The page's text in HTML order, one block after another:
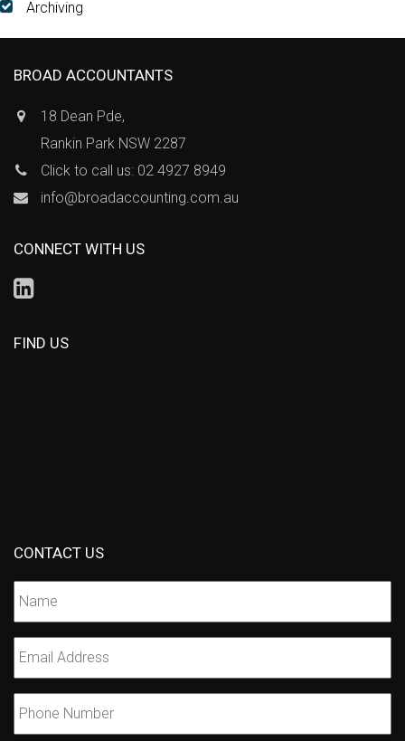
Archiving
BROAD ACCOUNTANTS
18 Dean Pde,
Rankin Park NSW 2287
Click to call us: 02 4927 8949
info@broadaccounting.com.au
CONNECT WITH US
FIND US
CONTACT US
Name
Email *
Phone
Number